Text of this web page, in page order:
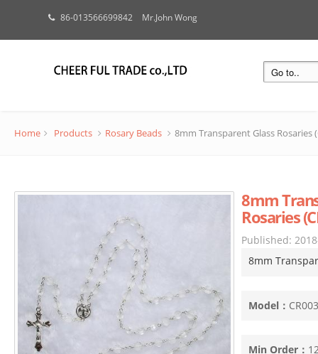
86-013566699842 Mr.John Wong
Home Products Rosary Beads 8mm Transparent Glass Rosaries
8mm
Rosaries
Published:
8mm
Model： CR003
Min Order：